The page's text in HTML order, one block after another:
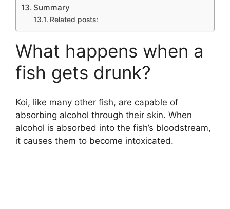
Summary
Related posts:
What happens when a
fish gets drunk?
Koi, like many other fish, are capable of
absorbing alcohol through their skin. When
alcohol is absorbed into the fish’s bloodstream,
it causes them to become intoxicated.